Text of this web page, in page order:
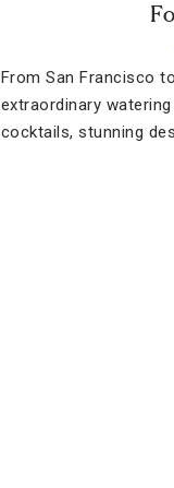
From San Francisco
extraordinary
cocktails, stunning